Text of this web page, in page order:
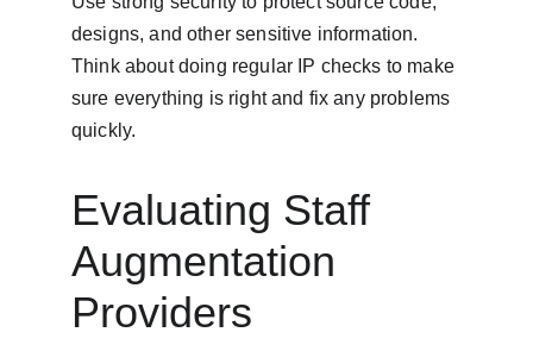
designs, and other sensitive information.
Think about doing regular IP checks to make
sure everything is right and fix any problems
quickly.
Evaluating Staff
Augmentation
Providers